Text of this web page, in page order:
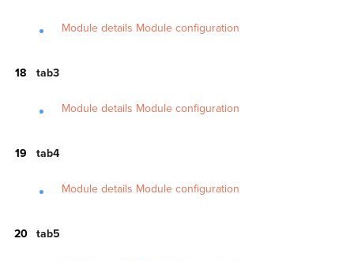
Module details Module configuration
tab3
Module details Module configuration
tab4
Module details Module configuration
tab5